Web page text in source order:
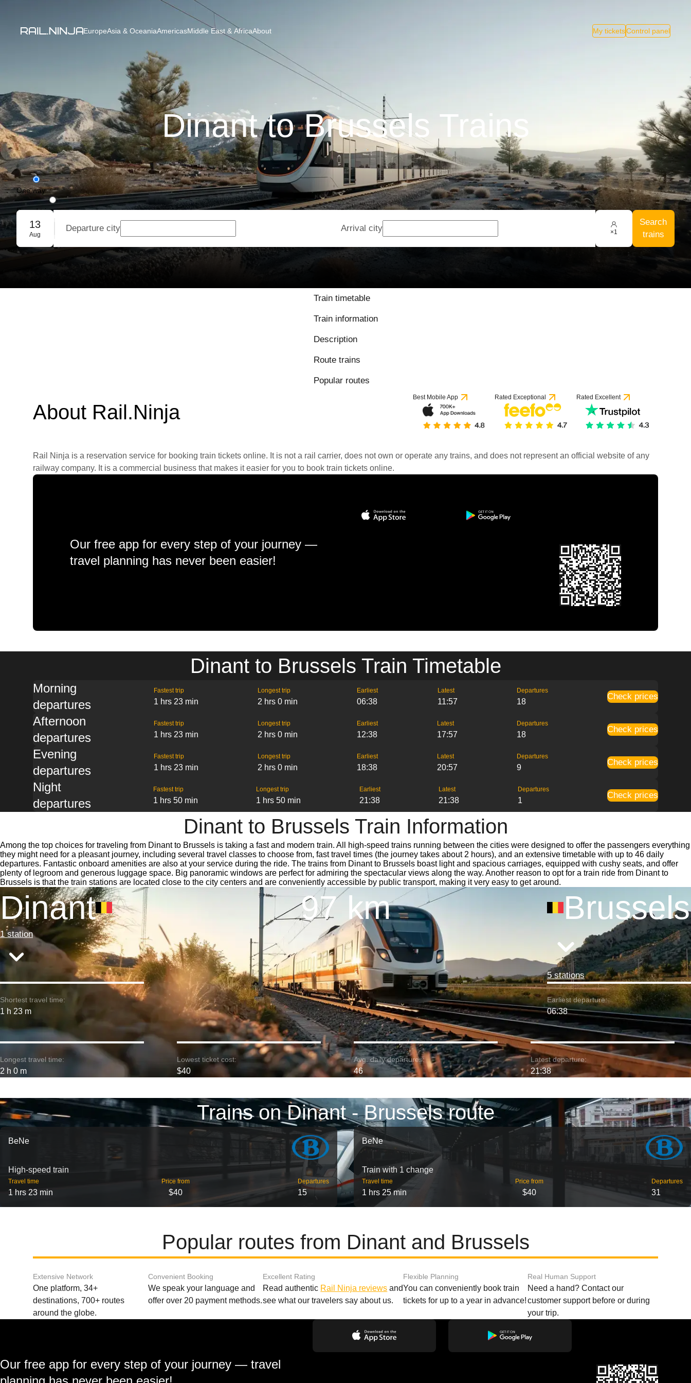
EuropeAsia & OceaniaAmericasMiddle East & AfricaAbout My ticketsControl panel
Dinant to Brussels Trains
One way
Round trip
Group booking
13
Aug
Departure city Arrival city ×1
Search
trains
Train timetable
Train information
Description
Route trains
Popular routes
About Rail.Ninja
Best Mobile App Rated Exceptional Rated Excellent
Rail Ninja is a reservation service for booking train tickets online. It is not a rail carrier, does not own or operate any trains, and does not represent an official website of any
railway company. It is a commercial business that makes it easier for you to book train tickets online.
Our free app for every step of your journey —
travel planning has never been easier!
Dinant to Brussels Train Timetable
Morning
departures
Fastest trip
1 hrs 23 min
Longest trip
2 hrs 0 min
Earliest
06:38
Latest
11:57
Departures
18
Check prices
Afternoon
departures
Fastest trip
1 hrs 23 min
Longest trip
2 hrs 0 min
Earliest
12:38
Latest
17:57
Departures
18
Check prices
Evening
departures
Fastest trip
1 hrs 23 min
Longest trip
2 hrs 0 min
Earliest
18:38
Latest
20:57
Departures
9
Check prices
Night
departures
Fastest trip
1 hrs 50 min
Longest trip
1 hrs 50 min
Earliest
21:38
Latest
21:38
Departures
1
Check prices
Dinant to Brussels Train Information
Among the top choices for traveling from Dinant to Brussels is taking a fast and modern train. All high-speed trains running between the cities were designed to offer the passengers everything
they might need for a pleasant journey, including several travel classes to choose from, fast travel times (the journey takes about 2 hours), and an extensive timetable with up to 46 daily
departures. Fantastic onboard amenities are also at your service during the ride. The trains from Dinant to Brussels boast light and spacious carriages, equipped with cushy seats, and offer
plenty of legroom and generous luggage space. Big panoramic windows are perfect for admiring the spectacular views along the way. Another reason to opt for a train ride from Dinant to
Brussels is that the train stations are located close to the city centers and are conveniently accessible by public transport, making it very easy to get around.
Dinant
1 station
97 km Brussels
5 stations
Shortest travel time:
1 h 23 m
Earliest departure:
06:38
Longest travel time:
2 h 0 m
Lowest ticket cost:
$40
Avg. daily departures:
46
Latest departure:
21:38
Trains on Dinant - Brussels route
BeNe
High-speed train
Travel time
1 hrs 23 min
Price from
$40
Departures
15
BeNe
Train with 1 change
Travel time
1 hrs 25 min
Price from
$40
Departures
31
Popular routes from Dinant and Brussels
Extensive Network
One platform, 34+
destinations, 700+ routes
around the globe.
Convenient Booking
We speak your language and
offer over 20 payment methods.
Excellent Rating
Read authentic Rail Ninja reviews and
see what our travelers say about us.
Flexible Planning
You can conveniently book train
tickets for up to a year in advance!
Real Human Support
Need a hand? Contact our
customer support before or during
your trip.
Our free app for every step of your journey — travel